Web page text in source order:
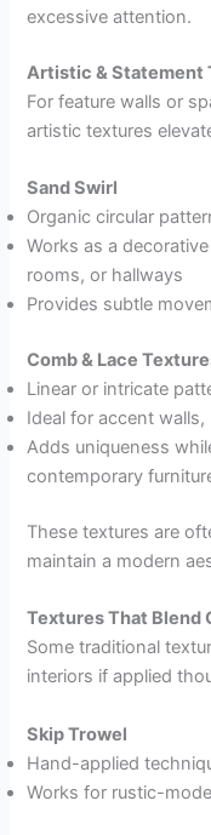
excessive attention.
Artistic & Statement
For feature walls or
artistic textures
Sand Swirl
Organic circular
Works as a
rooms, or hallways
Provides subtle
Comb & Lace
Linear or intricate
Ideal for accent
Adds uniqueness
contemporary
These textures are
maintain a modern
Textures That Blend
Some traditional
interiors if applied
Skip Trowel
Hand-applied
Works for rustic-